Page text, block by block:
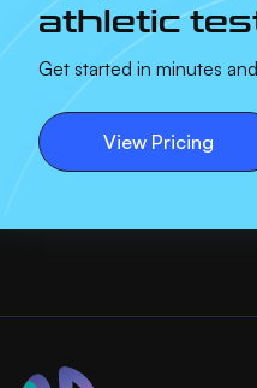
athletic
Get started in minutes
View Pricing